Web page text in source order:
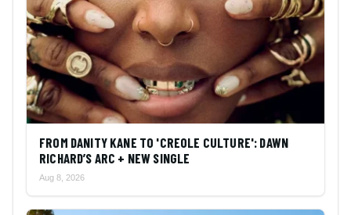
FROM DANITY KANE TO 'CREOLE CULTURE': DAWN
RICHARD’S ARC + NEW SINGLE
Aug 8, 2026